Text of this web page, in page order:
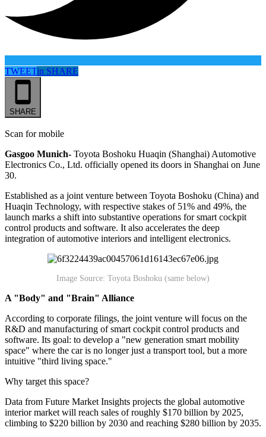
TWEETin SHARE
SHARE
Scan for mobile
Gasgoo Munich- Toyota Boshoku Huaqin (Shanghai) Automotive
Electronics Co., Ltd. officially opened its doors in Shanghai on June
30.
Established as a joint venture between Toyota Boshoku (China) and
Huaqin Technology, with respective stakes of 51% and 49%, the
launch marks a shift into substantive operations for smart cockpit
control products and software. It also accelerates the deep
integration of automotive interiors and intelligent electronics.
Image Source: Toyota Boshoku (same below)
A "Body" and "Brain" Alliance
According to corporate filings, the joint venture will focus on the
R&D and manufacturing of smart cockpit control products and
software. Its goal: to develop a "new generation smart mobility
space" where the car is no longer just a transport tool, but a more
intuitive "third living space."
Why target this space?
Data from Future Market Insights projects the global automotive
interior market will reach sales of roughly $170 billion by 2025,
climbing to $220 billion by 2030 and reaching $280 billion by 2035.